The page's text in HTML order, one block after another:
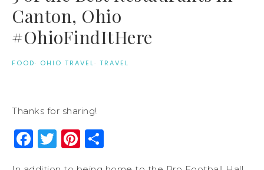
Canton, Ohio
#OhioFindItHere
FOOD· OHIO TRAVEL· TRAVEL
Thanks for sharing!
Facebook
Twitter
Pinterest